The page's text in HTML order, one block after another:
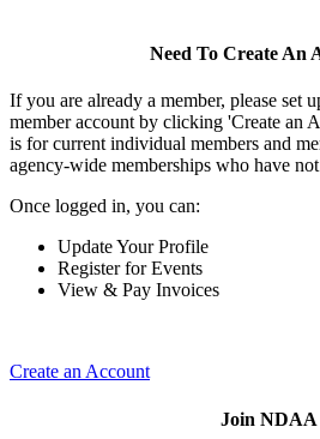
Need To Create An
If you are already a member, please set
member account by clicking 'Create an
is for current individual members and
agency-wide memberships who have
Once logged in, you can:
Update Your Profile
Register for Events
View & Pay Invoices
Create an Account
Join NDAA